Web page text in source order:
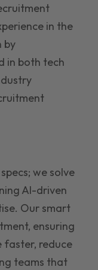
in the
by
in both tech
we solve
AI-driven
Our smart
ensuring
faster, reduce
teams that